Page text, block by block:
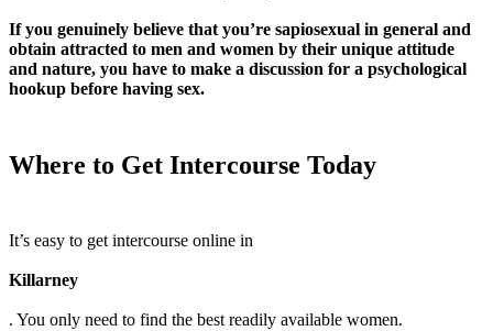
If you genuinely believe that you’re sapiosexual in general and
obtain attracted to men and women by their unique attitude
and nature, you have to make a discussion for a psychological
hookup before having sex.
Where to Get Intercourse Today
It’s easy to get intercourse online in
Killarney
. You only need to find the best readily available women.